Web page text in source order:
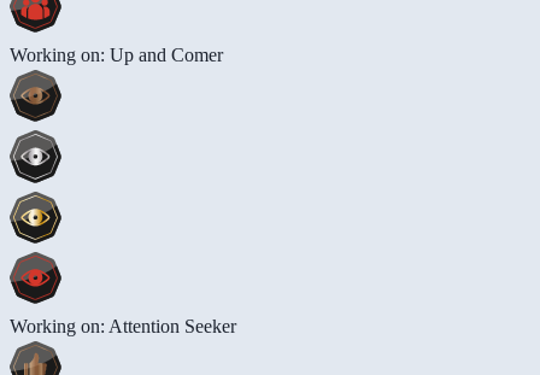
Working on: Up and Comer
Working on: Attention Seeker